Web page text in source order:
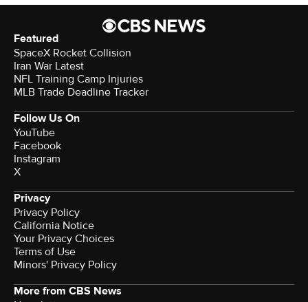
Featured
SpaceX Rocket Collision
Iran War Latest
NFL Training Camp Injuries
MLB Trade Deadline Tracker
Follow Us On
YouTube
Facebook
Instagram
X
Privacy
Privacy Policy
California Notice
Your Privacy Choices
Terms of Use
Minors' Privacy Policy
More from CBS News